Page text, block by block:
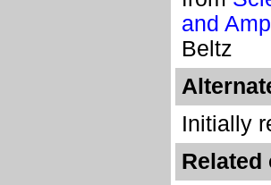
and
Beltz
Initially